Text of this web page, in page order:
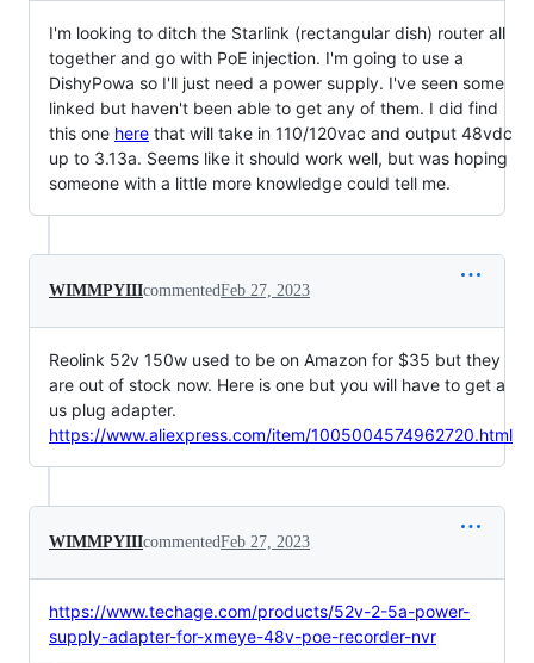
I'm looking to ditch the Starlink (rectangular dish) router all
together and go with PoE injection. I'm going to use a
DishyPowa so I'll just need a power supply. I've seen some
linked but haven't been able to get any of them. I did find
this one here that will take in 110/120vac and output 48vdc
up to 3.13a. Seems like it should work well, but was hoping
someone with a little more knowledge could tell me.
WIMMPYIIIcommentedFeb 27, 2023
Reolink 52v 150w used to be on Amazon for $35 but they
are out of stock now. Here is one but you will have to get a
us plug adapter.
https://www.aliexpress.com/item/1005004574962720.html
WIMMPYIIIcommentedFeb 27, 2023
https://www.techage.com/products/52v-2-5a-power-
supply-adapter-for-xmeye-48v-poe-recorder-nvr